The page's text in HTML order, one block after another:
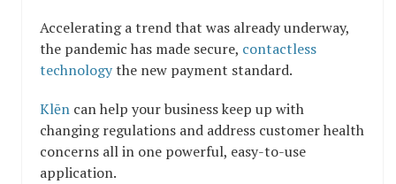
Accelerating a trend that was already underway,
the pandemic has made secure, contactless
technologythe new payment standard.
Klēn can help your business keep up with
changing regulations and address customer health
concerns all in one powerful, easy-to-use
application.